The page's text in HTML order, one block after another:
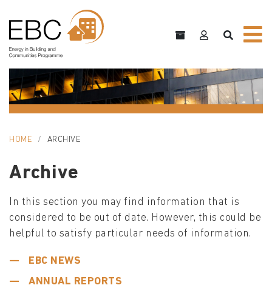
HOME ARCHIVE
Archive
In this section you may find information that is
considered to be out of date. However, this could be
helpful to satisfy particular needs of information.
EBC NEWS
ANNUAL REPORTS